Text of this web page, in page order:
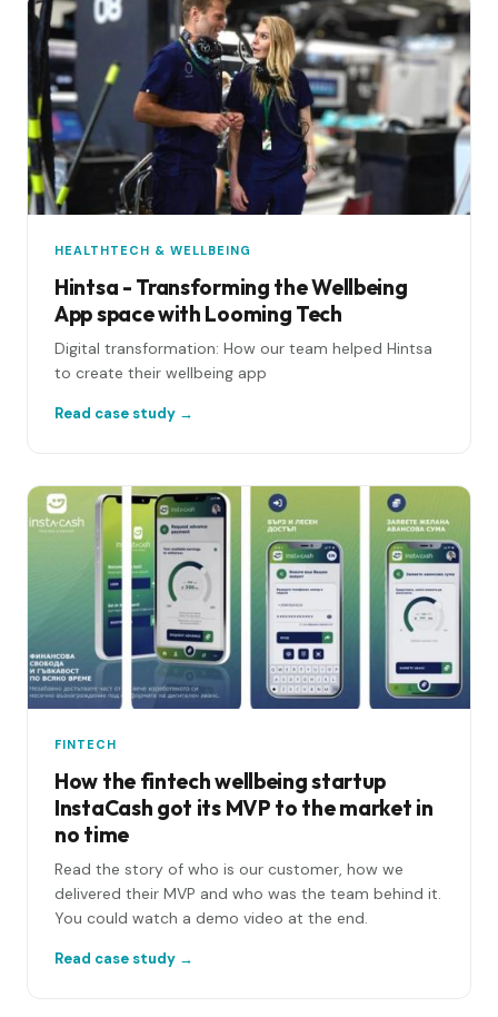
HEALTHTECH & WELLBEING
Hintsa - Transforming the Wellbeing
App space with Looming Tech
Digital transformation: How our team helped Hintsa
to create their wellbeing app
Read case study →
FINTECH
How the fintech wellbeing startup
InstaCash got its MVP to the market in
no time
Read the story of who is our customer, how we
delivered their MVP and who was the team behind it.
You could watch a demo video at the end.
Read case study →